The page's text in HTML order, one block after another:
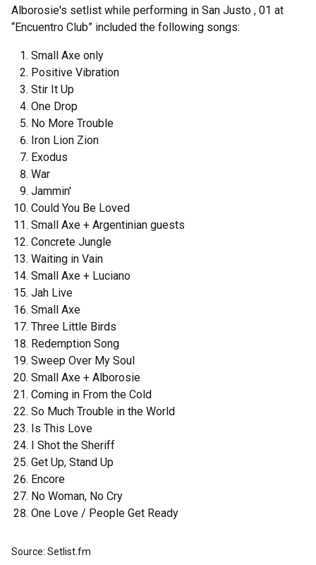
Alborosie's setlist while performing in San Justo , 01 at
“Encuentro Club” included the following songs:
Small Axe only
Positive Vibration
Stir It Up
One Drop
No More Trouble
Iron Lion Zion
Exodus
War
Jammin'
Could You Be Loved
Small Axe + Argentinian guests
Concrete Jungle
Waiting in Vain
Small Axe + Luciano
Jah Live
Small Axe
Three Little Birds
Redemption Song
Sweep Over My Soul
Small Axe + Alborosie
Coming in From the Cold
So Much Trouble in the World
Is This Love
I Shot the Sheriff
Get Up, Stand Up
Encore
No Woman, No Cry
One Love / People Get Ready
Source: Setlist.fm